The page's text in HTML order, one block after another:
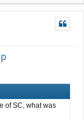
p
of SC, what was